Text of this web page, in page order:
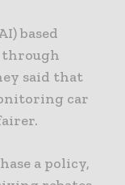
based
said that
car
a policy,